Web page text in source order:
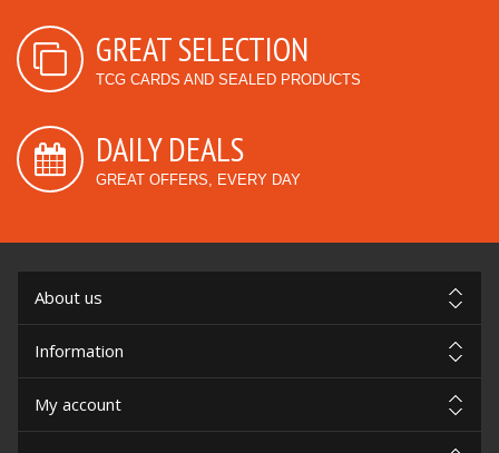
GREAT SELECTION
TCG CARDS AND SEALED PRODUCTS
DAILY DEALS
GREAT OFFERS, EVERY DAY
About us
Information
My account